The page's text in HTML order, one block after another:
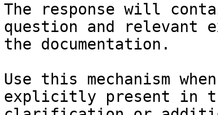
The response will
question and relevant
the documentation.
Use this mechanism
explicitly present in